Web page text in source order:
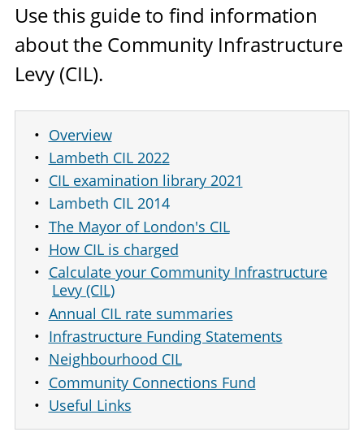
Use this guide to find information
about the Community Infrastructure
Levy (CIL).
Overview
Lambeth CIL 2022
CIL examination library 2021
Lambeth CIL 2014
The Mayor of London's CIL
How CIL is charged
Calculate your Community Infrastructure
Levy (CIL)
Annual CIL rate summaries
Infrastructure Funding Statements
Neighbourhood CIL
Community Connections Fund
Useful Links